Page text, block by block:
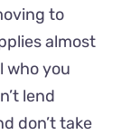
to
almost
who you
lend
don’t take